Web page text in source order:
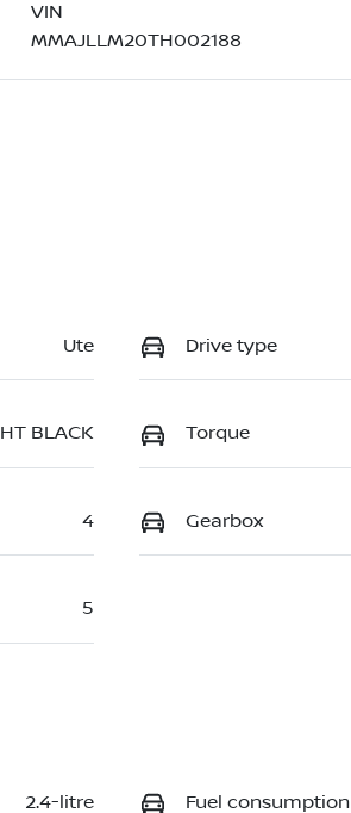
VIN
MMAJLLM20TH002188
Ute Drive type
BLACK Torque
4 Gearbox
5
2.4-litre Fuel consumption